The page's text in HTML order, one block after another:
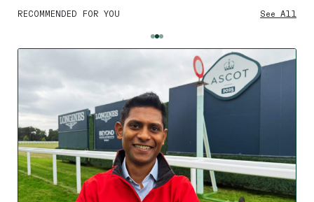
RECOMMENDED FOR YOU See All